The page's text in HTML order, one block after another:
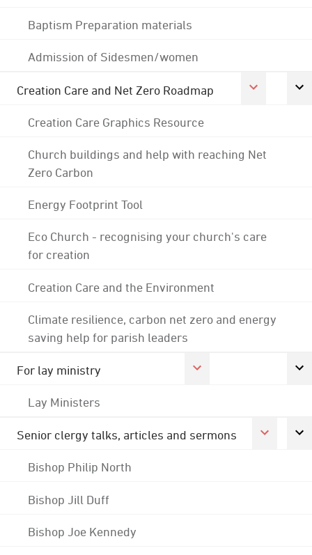
Baptism Preparation materials
Admission of Sidesmen/women
Creation Care and Net Zero Roadmap
Creation Care Graphics Resource
Church buildings and help with reaching Net
Zero Carbon
Energy Footprint Tool
Eco Church - recognising your church's care
for creation
Creation Care and the Environment
Climate resilience, carbon net zero and energy
saving help for parish leaders
For lay ministry
Lay Ministers
Senior clergy talks, articles and sermons
Bishop Philip North
Bishop Jill Duff
Bishop Joe Kennedy